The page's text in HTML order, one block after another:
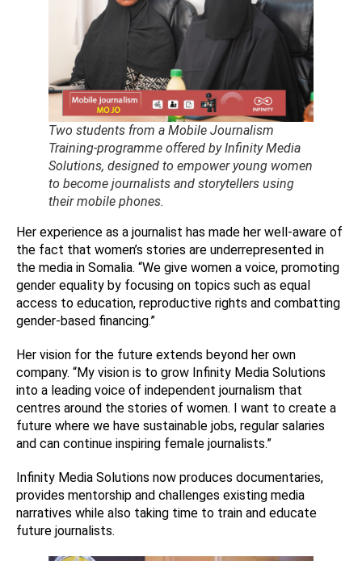
Two students from a Mobile Journalism
Training-programme offered by Infinity Media
Solutions, designed to empower young women
to become journalists and storytellers using
their mobile phones.
Her experience as a journalist has made her well-aware of
the fact that women’s stories are underrepresented in
the media in Somalia. “We give women a voice, promoting
gender equality by focusing on topics such as equal
access to education, reproductive rights and combatting
gender-based financing.”
Her vision for the future extends beyond her own
company. “My vision is to grow Infinity Media Solutions
into a leading voice of independent journalism that
centres around the stories of women. I want to create a
future where we have sustainable jobs, regular salaries
and can continue inspiring female journalists.”
Infinity Media Solutions now produces documentaries,
provides mentorship and challenges existing media
narratives while also taking time to train and educate
future journalists.